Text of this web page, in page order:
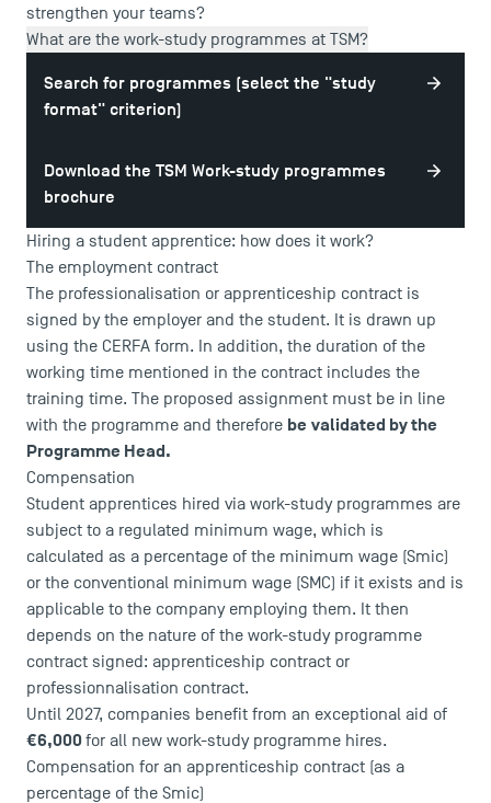
strengthen your teams?
What are the work-study programmes at TSM?
Search for programmes (select the "study
format" criterion)
Download the TSM Work-study programmes
brochure
Hiring a student apprentice: how does it work?
The employment contract
The professionalisation or apprenticeship contract is
signed by the employer and the student. It is drawn up
using the CERFA form. In addition, the duration of the
working time mentioned in the contract includes the
training time. The proposed assignment must be in line
with the programme and therefore be validated by the
Programme Head.
Compensation
Student apprentices hired via work-study programmes are
subject to a regulated minimum wage, which is
calculated as a percentage of the minimum wage (Smic)
or the conventional minimum wage (SMC) if it exists and is
applicable to the company employing them. It then
depends on the nature of the work-study programme
contract signed: apprenticeship contract or
professionnalisation contract.
Until 2027, companies benefit from an exceptional aid of
€6,000for all new work-study programme hires.
Compensation for an apprenticeship contract (as a
percentage of the Smic)